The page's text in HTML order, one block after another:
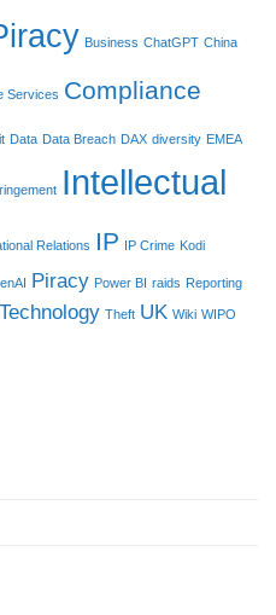
Business ChatGPT China
Services Compliance
Data Data Breach DAX diversity EMEA
Intellectual
Relations IP IP Crime Kodi
Piracy Power BI raids Reporting
Technology Theft UK Wiki WIPO